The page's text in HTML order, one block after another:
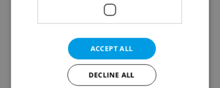
Continue with Facebook
Create a new e-mail account
ACCEPT ALL
DECLINE ALL